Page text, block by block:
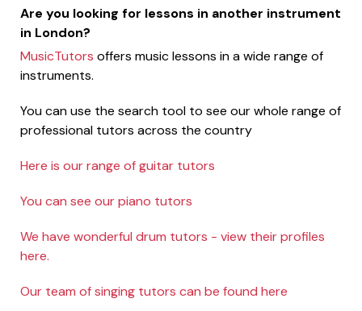
Are you looking for lessons in another instrument
in London?
MusicTutors offers music lessons in a wide range of
instruments.
You can use the search tool to see our whole range of
professional tutors across the country
Here is our range of guitar tutors
You can see our piano tutors
We have wonderful drum tutors - view their profiles
here.
Our team of singing tutors can be found here